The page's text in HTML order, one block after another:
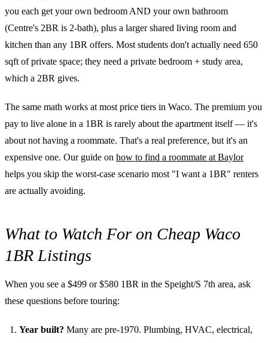
you each get your own bedroom AND your own bathroom
(Centre's 2BR is 2-bath), plus a larger shared living room and
kitchen than any 1BR offers. Most students don't actually need 650
sqft of private space; they need a private bedroom + study area,
which a 2BR gives.
The same math works at most price tiers in Waco. The premium you
pay to live alone in a 1BR is rarely about the apartment itself — it's
about not having a roommate. That's a real preference, but it's an
expensive one. Our guide on how to find a roommate at Baylor
helps you skip the worst-case scenario most "I want a 1BR" renters
are actually avoiding.
What to Watch For on Cheap Waco
1BR Listings
When you see a $499 or $580 1BR in the Speight/S 7th area, ask
these questions before touring:
Year built? Many are pre-1970. Plumbing, HVAC, electrical,